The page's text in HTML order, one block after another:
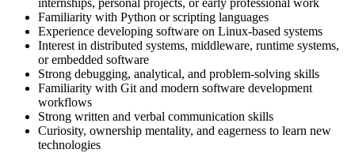
internships, personal projects, or early professional work
Familiarity with Python or scripting languages
Experience developing software on Linux-based systems
Interest in distributed systems, middleware, runtime systems,
or embedded software
Strong debugging, analytical, and problem-solving skills
Familiarity with Git and modern software development
workflows
Strong written and verbal communication skills
Curiosity, ownership mentality, and eagerness to learn new
technologies